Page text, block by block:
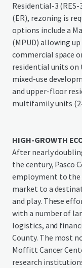
Residential-3
(ER), rezoning is
options include a
(MPUD) allowing
commercial space
residential units on
mixed-use
and upper-floor
multifamily units
HIGH-GROWTH
After nearly
the century, Pasco
employment to
market to a
and play. These
with a number of
logistics, and
County. The most
Moffitt Cancer
research